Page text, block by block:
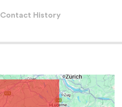
Contact History